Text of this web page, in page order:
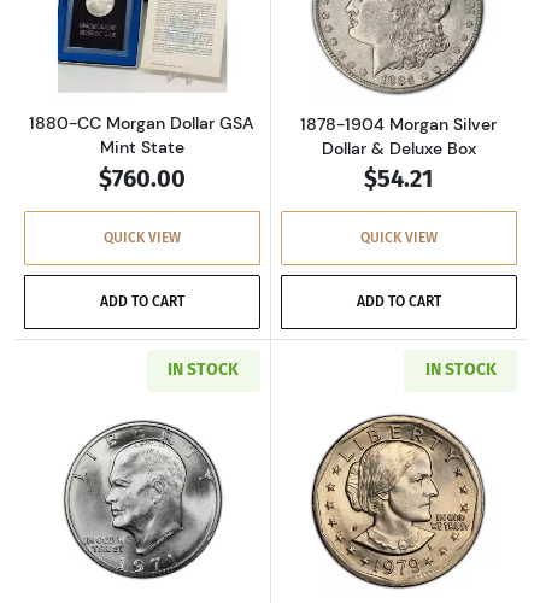
Read more about1880-CC Morgan Dollar GSA
1880-CC Morgan Dollar GSA
Mint State
$760.00
QUICK VIEW
ADD TO CART
Read more
1878-1904 Morgan Silver
Dollar & Deluxe Box
$54.21
QUICK VIEW
ADD TO CART
IN STOCK
Read more about1971-1974 Eisenhower
IN STOCK
Read more